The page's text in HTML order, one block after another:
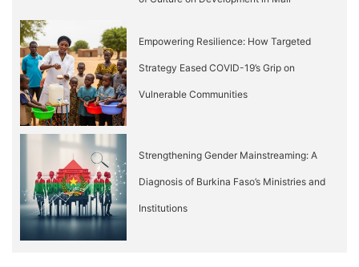
Empowering Resilience: How Targeted
Strategy Eased COVID-19’s Grip on
Vulnerable Communities
Strengthening Gender Mainstreaming: A
Diagnosis of Burkina Faso’s Ministries and
Institutions